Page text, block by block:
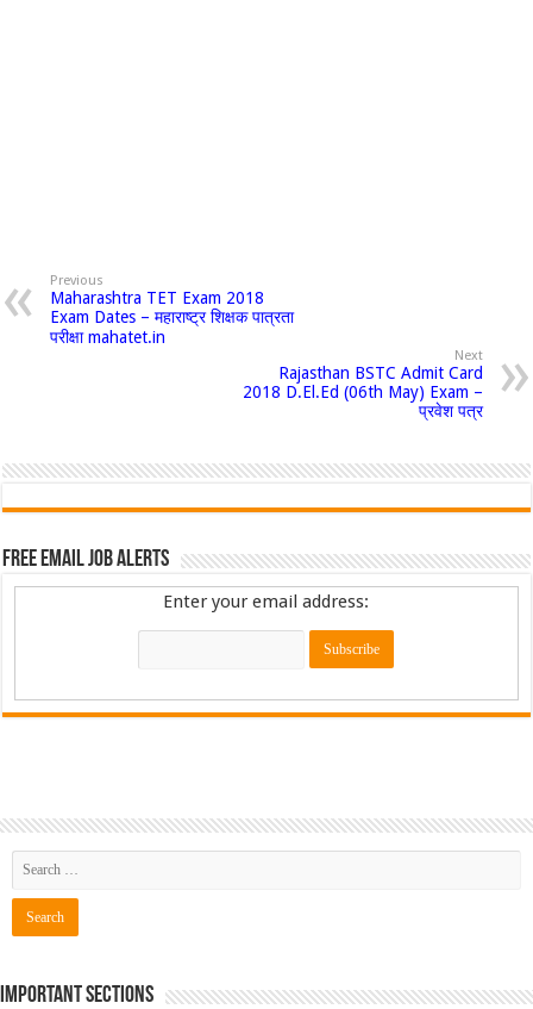
Previous
Maharashtra TET Exam 2018
Exam Dates – महाराष्ट्र शिक्षक पात्रता
परीक्षा mahatet.in
Next
Rajasthan BSTC Admit Card
2018 D.El.Ed (06th May) Exam –
प्रवेश पत्र
Free Email Job Alerts
Enter your email address:
Important Sections